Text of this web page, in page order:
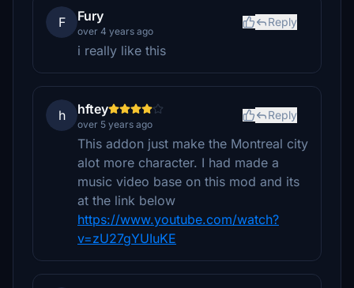
F Fury
over 4 years ago
Reply
i really like this
h hftey
over 5 years ago
Reply
This addon just make the Montreal city
alot more character. I had made a
music video base on this mod and its
at the link below
https://www.youtube.com/watch?
v=zU27gYUIuKE